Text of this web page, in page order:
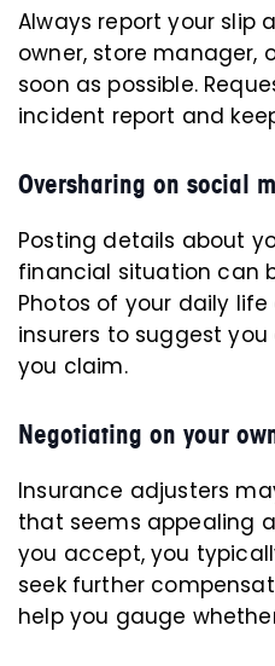
Always report your slip
owner, store manager,
soon as possible.
incident report and
Oversharing on social
Posting details about
financial situation can
Photos of your daily
insurers to suggest you
you claim.
Negotiating on your
Insurance adjusters
that seems appealing
you accept, you
seek further
help you gauge